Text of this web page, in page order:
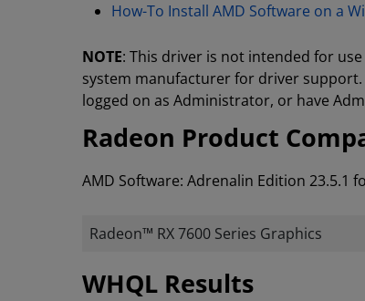
How-To Install AMD Software on a
NOTE: This driver is not intended for
system manufacturer for driver
logged on as Administrator, or have
Radeon Product
AMD Software: Adrenalin Edition 23.5.1
Radeon™ RX 7600 Series Graphics
WHQL Results